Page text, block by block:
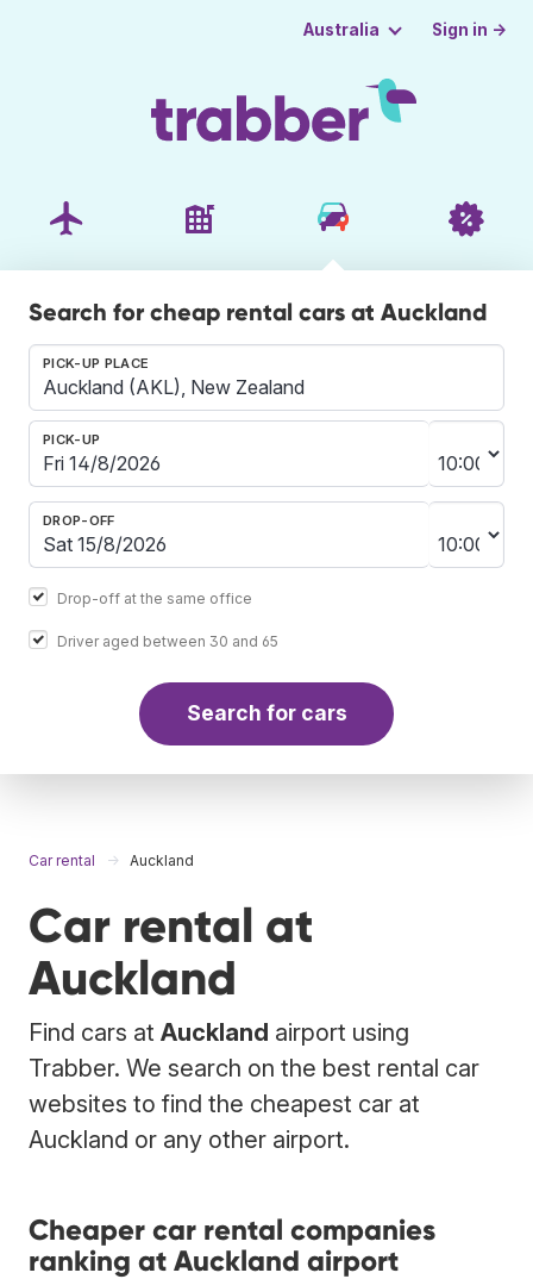
Australia Sign in →
Search for cheap rental cars at Auckland
PICK-UP PLACE
PICK-UP
DROP-OFF
Drop-off at the same office
Driver aged between 30 and 65
Search for cars
Car rental Auckland
Car rental at
Auckland
Find cars at Auckland airport using
Trabber. We search on the best rental car
websites to find the cheapest car at
Auckland or any other airport.
Cheaper car rental companies
ranking at Auckland airport